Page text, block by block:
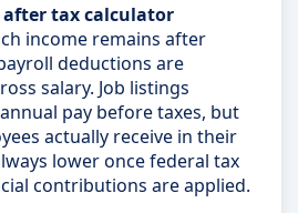
tax calculator
income remains after
deductions are
salary. Job listings
pay before taxes, but
actually receive in their
lower once federal tax
contributions are applied.